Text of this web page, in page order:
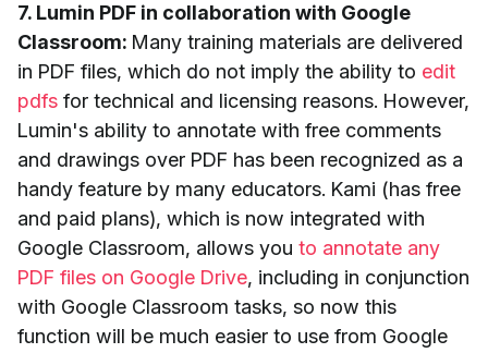
7. Lumin PDF in collaboration with Google
Classroom: Many training materials are delivered
in PDF files, which do not imply the ability to edit
pdfs for technical and licensing reasons. However,
Lumin's ability to annotate with free comments
and drawings over PDF has been recognized as a
handy feature by many educators. Kami (has free
and paid plans), which is now integrated with
Google Classroom, allows you to annotate any
PDF files on Google Drive, including in conjunction
with Google Classroom tasks, so now this
function will be much easier to use from Google